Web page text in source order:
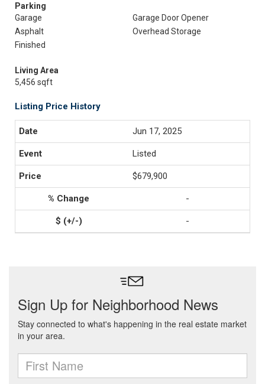
Parking
Garage
Garage Door Opener
Asphalt
Overhead Storage
Finished
Living Area
5,456 sqft
Listing Price History
Jun 17, 2025
Listed
$679,900
-
-